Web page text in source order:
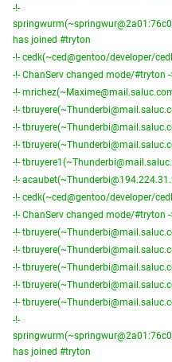
-!-
has joined #tryton
-!- cedk(~ced@gentoo/developer/
-!- ChanServ changed mode/#tryton -
-!-
-!-
-!-
-!-
-!-
-!-
-!- cedk(~ced@gentoo/developer/
-!- ChanServ changed mode/#tryton -
-!-
-!-
-!-
-!-
-!-
-!-
has joined #tryton